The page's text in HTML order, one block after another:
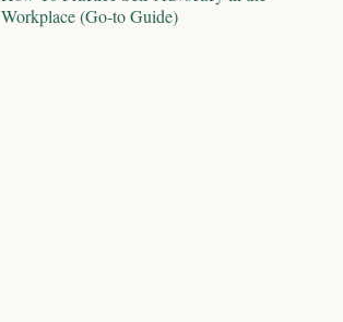
Workplace (Go-to Guide)